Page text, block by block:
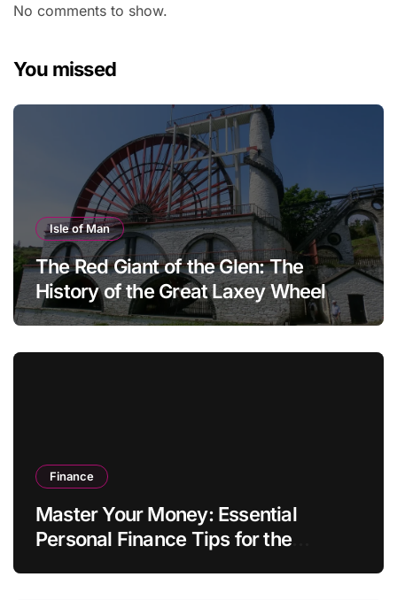
No comments to show.
You missed
Isle of Man
The Red Giant of the Glen: The
History of the Great Laxey Wheel
Finance
Master Your Money: Essential
Personal Finance Tips for the